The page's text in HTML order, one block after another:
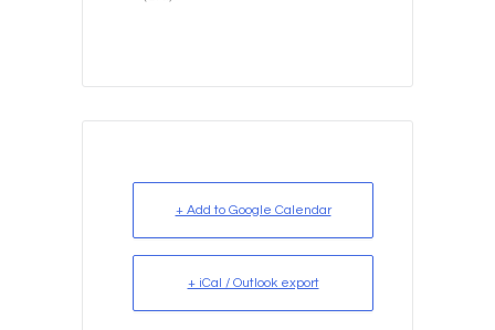
+ Add to Google Calendar
+ iCal / Outlook export